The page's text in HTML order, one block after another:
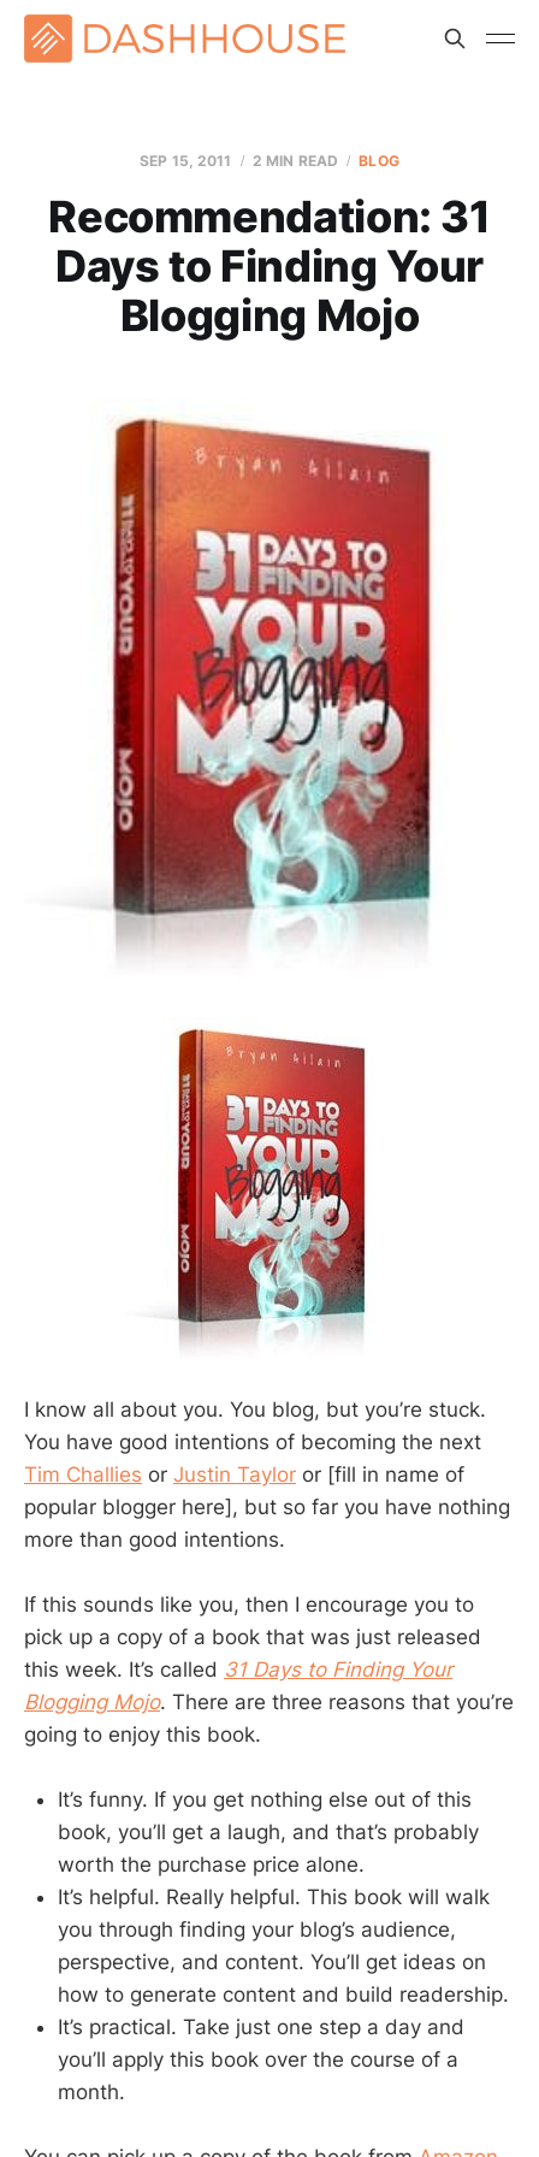
SEP 15, 2011 2 MIN READ BLOG
Recommendation: 31
Days to Finding Your
Blogging Mojo
I know all about you. You blog, but you’re stuck.
You have good intentions of becoming the next
Tim Challies or Justin Taylor or [fill in name of
popular blogger here], but so far you have nothing
more than good intentions.
If this sounds like you, then I encourage you to
pick up a copy of a book that was just released
this week. It’s called 31 Days to Finding Your
Blogging Mojo. There are three reasons that you’re
going to enjoy this book.
It’s funny. If you get nothing else out of this
book, you’ll get a laugh, and that’s probably
worth the purchase price alone.
It’s helpful. Really helpful. This book will walk
you through finding your blog’s audience,
perspective, and content. You’ll get ideas on
how to generate content and build readership.
It’s practical. Take just one step a day and
you’ll apply this book over the course of a
month.